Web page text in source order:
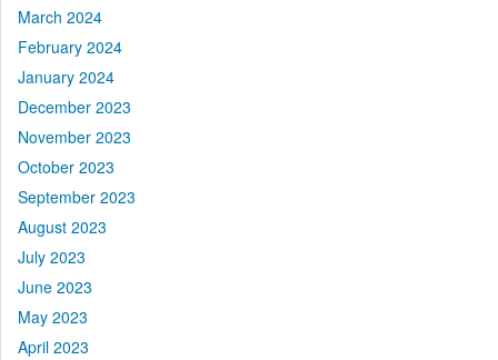
March 2024
February 2024
January 2024
December 2023
November 2023
October 2023
September 2023
August 2023
July 2023
June 2023
May 2023
April 2023